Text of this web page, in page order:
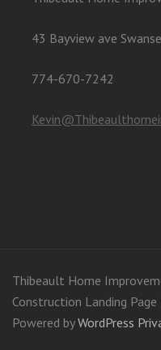
43 Bayview ave
774-670-7242
Thibeault Home
Construction Landing
Powered byWordPress